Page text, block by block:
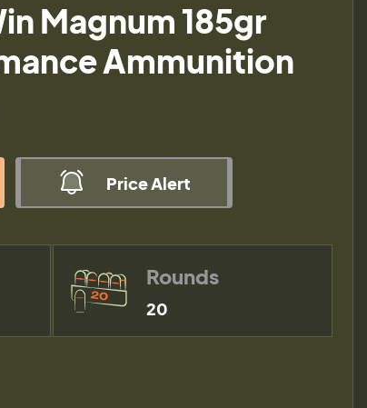
Magnum 185gr
Ammunition
Price Alert
Rounds
20